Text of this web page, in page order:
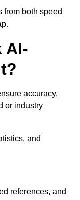
from both speed
AI-
accuracy,
or industry
and
references, and